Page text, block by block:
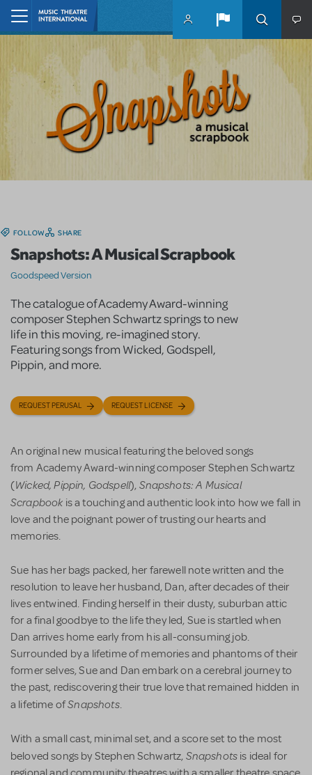
Skip to main content
FOLLOW SHARE
Snapshots: A Musical Scrapbook
Goodspeed Version
The catalogue of Academy Award-winning
composer Stephen Schwartz springs to new
life in this moving, re-imagined story.
Featuring songs from Wicked, Godspell,
Pippin, and more.
REQUEST PERUSAL REQUEST LICENSE
An original new musical featuring the beloved songs
from Academy Award-winning composer Stephen Schwartz
(Wicked, Pippin, Godspell), Snapshots: A Musical
Scrapbook is a touching and authentic look into how we fall in
love and the poignant power of trusting our hearts and
memories.
Sue has her bags packed, her farewell note written and the
resolution to leave her husband, Dan, after decades of their
lives entwined. Finding herself in their dusty, suburban attic
for a final goodbye to the life they led, Sue is startled when
Dan arrives home early from his all-consuming job.
Surrounded by a lifetime of memories and phantoms of their
former selves, Sue and Dan embark on a cerebral journey to
the past, rediscovering their true love that remained hidden in
a lifetime ofSnapshots.
With a small cast, minimal set, and a score set to the most
beloved songs by Stephen Schwartz, Snapshots is ideal for